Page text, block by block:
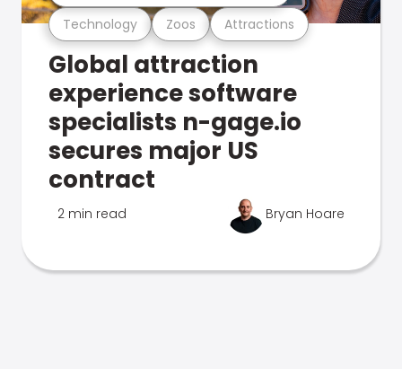
Technology Zoos Attractions
Global attraction
experience software
specialists n-gage.io
secures major US
contract
2 min read Bryan Hoare